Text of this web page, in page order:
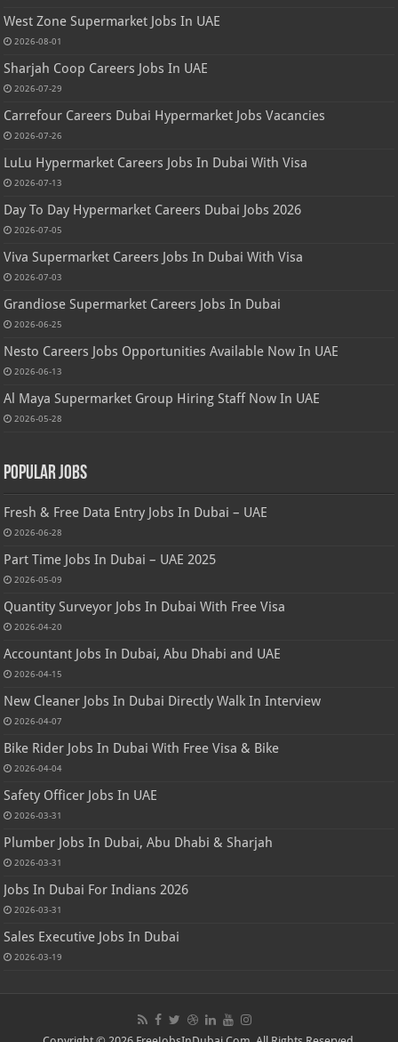
West Zone Supermarket Jobs In UAE
2026-08-01
Sharjah Coop Careers Jobs In UAE
2026-07-29
Carrefour Careers Dubai Hypermarket Jobs Vacancies
2026-07-26
LuLu Hypermarket Careers Jobs In Dubai With Visa
2026-07-13
Day To Day Hypermarket Careers Dubai Jobs 2026
2026-07-05
Viva Supermarket Careers Jobs In Dubai With Visa
2026-07-03
Grandiose Supermarket Careers Jobs In Dubai
2026-06-25
Nesto Careers Jobs Opportunities Available Now In UAE
2026-06-13
Al Maya Supermarket Group Hiring Staff Now In UAE
2026-05-28
Popular Jobs
Fresh & Free Data Entry Jobs In Dubai – UAE
2026-06-28
Part Time Jobs In Dubai – UAE 2025
2026-05-09
Quantity Surveyor Jobs In Dubai With Free Visa
2026-04-20
Accountant Jobs In Dubai, Abu Dhabi and UAE
2026-04-15
New Cleaner Jobs In Dubai Directly Walk In Interview
2026-04-07
Bike Rider Jobs In Dubai With Free Visa & Bike
2026-04-04
Safety Officer Jobs In UAE
2026-03-31
Plumber Jobs In Dubai, Abu Dhabi & Sharjah
2026-03-31
Jobs In Dubai For Indians 2026
2026-03-31
Sales Executive Jobs In Dubai
2026-03-19